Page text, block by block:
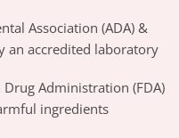
Association (ADA) &
an accredited laboratory
Administration (FDA)
ingredients